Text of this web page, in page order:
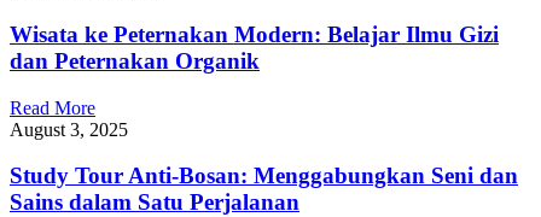
Wisata ke Peternakan Modern: Belajar Ilmu Gizi
dan Peternakan Organik
Read More
August 3, 2025
Study Tour Anti-Bosan: Menggabungkan Seni dan
Sains dalam Satu Perjalanan